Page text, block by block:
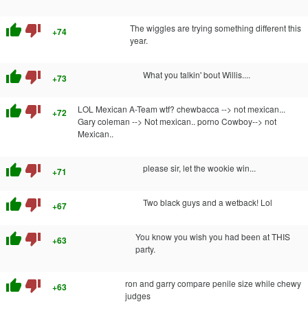
thumb_up thumb_down +74
The wiggles are trying something different this
year.
thumb_up thumb_down +73 What you talkin' bout Willis....
thumb_up thumb_down +72
LOL Mexican A-Team wtf? chewbacca --> not mexican...
Gary coleman --> Not mexican.. porno Cowboy--> not
Mexican..
thumb_up thumb_down +71 please sir, let the wookie win...
thumb_up thumb_down +67 Two black guys and a wetback! Lol
thumb_up thumb_down +63
You know you wish you had been at THIS
party.
thumb_up thumb_down +63
ron and garry compare penile size while chewy
judges